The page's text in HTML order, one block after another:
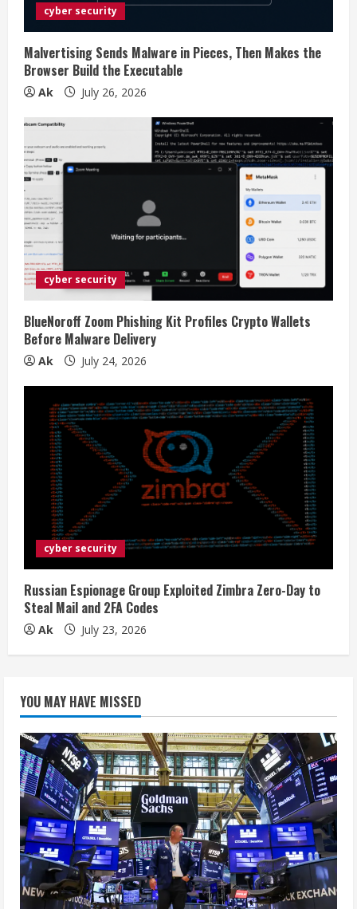
n
g
cyber security
Malvertising Sends Malware in Pieces, Then Makes the
Browser Build the Executable
Ak July 26, 2026
cyber security
BlueNoroff Zoom Phishing Kit Profiles Crypto Wallets
Before Malware Delivery
Ak July 24, 2026
cyber security
Russian Espionage Group Exploited Zimbra Zero-Day to
Steal Mail and 2FA Codes
Ak July 23, 2026
YOU MAY HAVE MISSED